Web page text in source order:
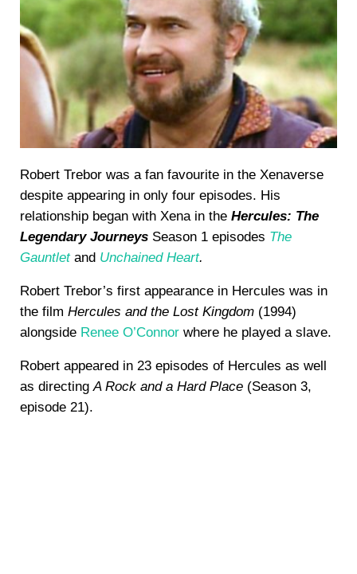
Robert Trebor was a fan favourite in the Xenaverse
despite appearing in only four episodes. His
relationship began with Xena in the Hercules: The
Legendary JourneysSeason 1 episodes The
Gauntletand Unchained Heart.
Robert Trebor’s first appearance in Hercules was in
the film Hercules and the Lost Kingdom(1994)
alongside Renee O’Connorwhere he played a slave.
Robert appeared in 23 episodes of Hercules as well
as directingA Rock and a Hard Place(Season 3,
episode 21).